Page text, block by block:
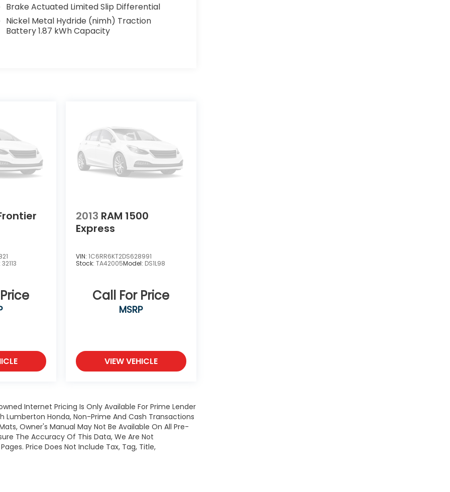
Brake Actuated Limited Slip Differential
Nickel Metal Hydride (nimh) Traction
Battery 1.87 kWh Capacity
32113
2013 RAM 1500
Express
VIN: 1C6RR6KT2DS628991
Stock: TA42005Model: DS1L98
Call For Price
MSRP
VIEW VEHICLE
Internet Pricing Is Only Available For Prime Lender
Lumberton Honda, Non-Prime And Cash Transactions
Owner's Manual May Not Be Available On All Pre-
The Accuracy Of This Data, We Are Not
Price Does Not Include Tax, Tag, Title,